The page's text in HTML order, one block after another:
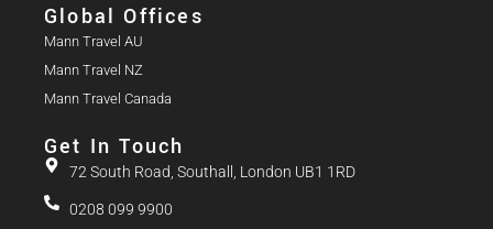
Global Offices
Mann Travel AU
Mann Travel NZ
Mann Travel Canada
Get In Touch
72 South Road, Southall, London UB1 1RD
0208 099 9900